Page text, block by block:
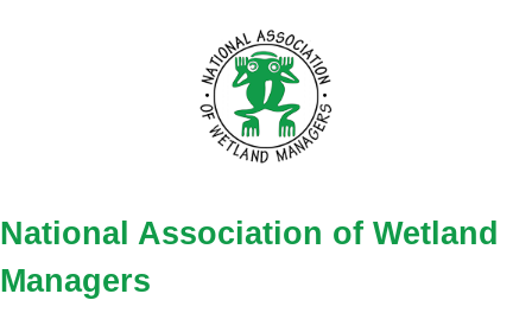
National Association of Wetland
Managers